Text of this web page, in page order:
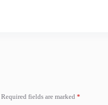
Required fields are marked *